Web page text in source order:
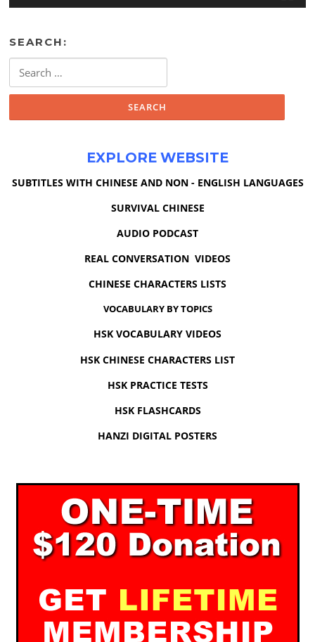
SEARCH:
for:
EXPLORE WEBSITE
SUBTITLES WITH CHINESE AND NON - ENGLISH LANGUAGES
SURVIVAL CHINESE
AUDIO PODCAST
REAL CONVERSATION VIDEOS
CHINESE CHARACTERS LISTS
VOCABULARY BY TOPICS
HSK VOCABULARY VIDEOS
HSK CHINESE CHARACTERS LIST
HSK PRACTICE TESTS
HSK FLASHCARDS
HANZI DIGITAL POSTERS